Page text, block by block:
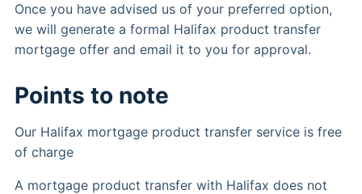
Once you have advised us of your preferred option,
we will generate a formal Halifax product transfer
mortgage offer and email it to you for approval.
Points to note
Our Halifax mortgage product transfer service is free
of charge
A mortgage product transfer with Halifax does not